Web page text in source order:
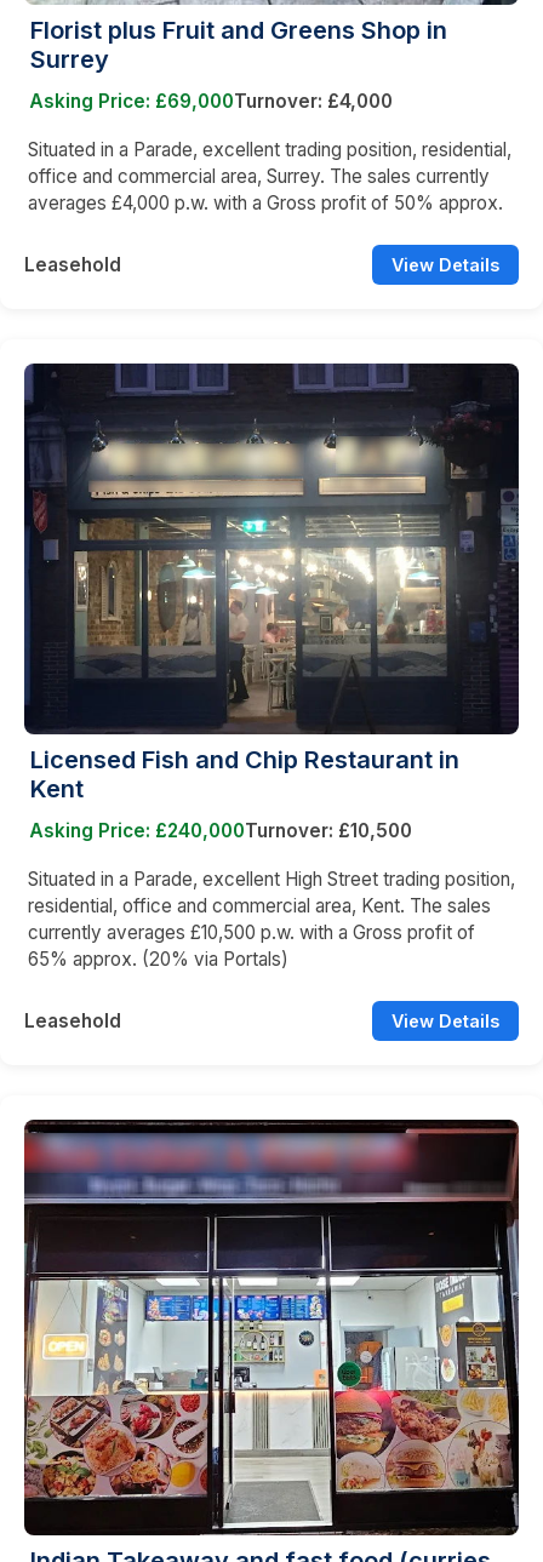
Florist plus Fruit and Greens Shop in
Surrey
Asking Price: £69,000Turnover: £4,000
Situated in a Parade, excellent trading position, residential,
office and commercial area, Surrey. The sales currently
averages £4,000 p.w. with a Gross profit of 50% approx.
Leasehold View Details
Licensed Fish and Chip Restaurant in
Kent
Asking Price: £240,000Turnover: £10,500
Situated in a Parade, excellent High Street trading position,
residential, office and commercial area, Kent. The sales
currently averages £10,500 p.w. with a Gross profit of
65% approx. (20% via Portals)
Leasehold View Details